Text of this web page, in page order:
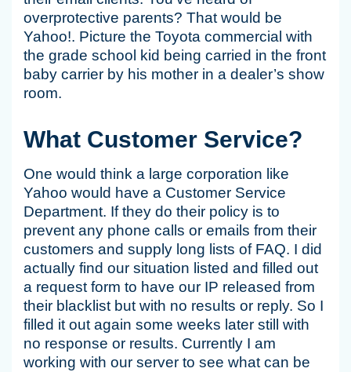
overprotective parents? That would be
Yahoo!. Picture the Toyota commercial with
the grade school kid being carried in the front
baby carrier by his mother in a dealer’s show
room.
What Customer Service?
One would think a large corporation like
Yahoo would have a Customer Service
Department. If they do their policy is to
prevent any phone calls or emails from their
customers and supply long lists of FAQ. I did
actually find our situation listed and filled out
a request form to have our IP released from
their blacklist but with no results or reply. So I
filled it out again some weeks later still with
no response or results. Currently I am
working with our server to see what can be